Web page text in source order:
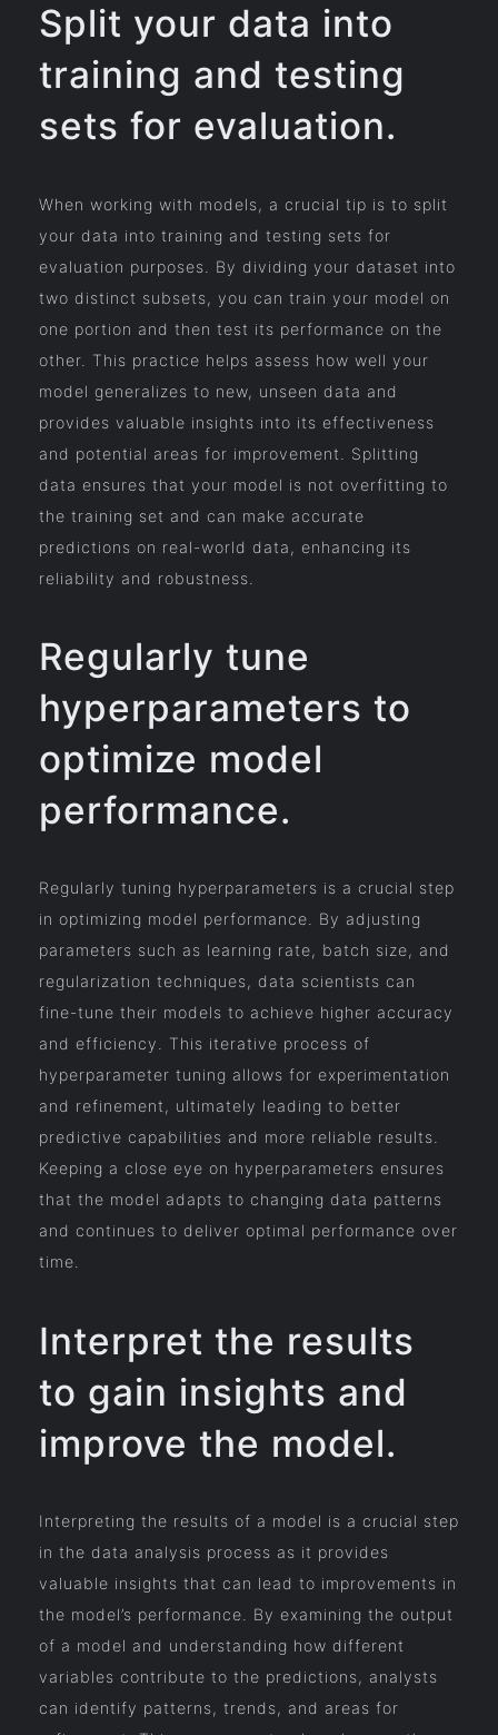
Split your data into
training and testing
sets for evaluation.
When working with models, a crucial tip is to split
your data into training and testing sets for
evaluation purposes. By dividing your dataset into
two distinct subsets, you can train your model on
one portion and then test its performance on the
other. This practice helps assess how well your
model generalizes to new, unseen data and
provides valuable insights into its effectiveness
and potential areas for improvement. Splitting
data ensures that your model is not overfitting to
the training set and can make accurate
predictions on real-world data, enhancing its
reliability and robustness.
Regularly tune
hyperparameters to
optimize model
performance.
Regularly tuning hyperparameters is a crucial step
in optimizing model performance. By adjusting
parameters such as learning rate, batch size, and
regularization techniques, data scientists can
fine-tune their models to achieve higher accuracy
and efficiency. This iterative process of
hyperparameter tuning allows for experimentation
and refinement, ultimately leading to better
predictive capabilities and more reliable results.
Keeping a close eye on hyperparameters ensures
that the model adapts to changing data patterns
and continues to deliver optimal performance over
time.
Interpret the results
to gain insights and
improve the model.
Interpreting the results of a model is a crucial step
in the data analysis process as it provides
valuable insights that can lead to improvements in
the model’s performance. By examining the output
of a model and understanding how different
variables contribute to the predictions, analysts
can identify patterns, trends, and areas for